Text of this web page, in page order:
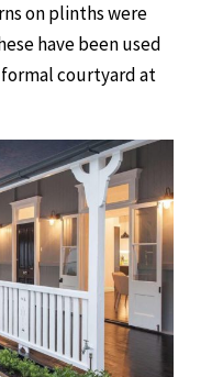
on plinths were
have been used
courtyard at